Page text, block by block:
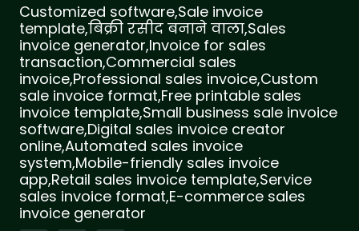
Customized software,Sale invoice
template,बिक्री रसीद बनाने वाला,Sales
invoice generator,Invoice for sales
transaction,Commercial sales
invoice,Professional sales invoice,Custom
sale invoice format,Free printable sales
invoice template,Small business sale invoice
software,Digital sales invoice creator
online,Automated sales invoice
system,Mobile-friendly sales invoice
app,Retail sales invoice template,Service
sales invoice format,E-commerce sales
invoice generator